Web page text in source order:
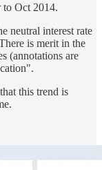
to Oct 2014.
neutral interest rate
is merit in the
(annotations are
this trend is